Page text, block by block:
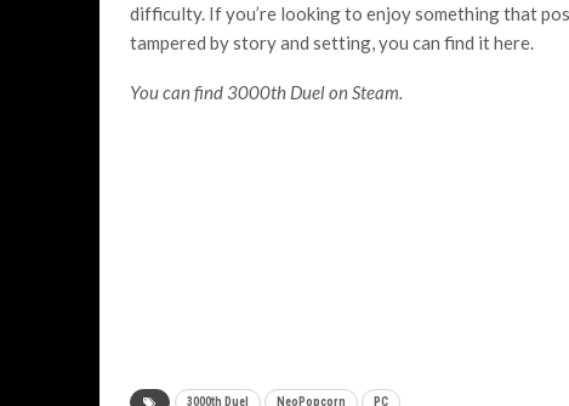
difficulty. If you’re looking to enjoy something that
tampered by story and setting, you can find it here.
You can find 3000th Duel on Steam.
3000th Duel NeoPopcorn PC